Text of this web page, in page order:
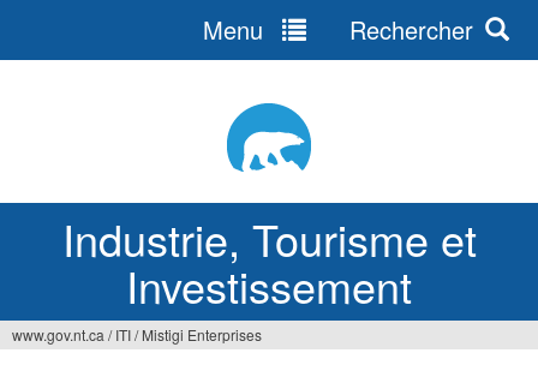
Industrie, Tourisme et
Investissement
Menu Rechercher
www.gov.nt.ca / ITI/ Mistigi Enterprises